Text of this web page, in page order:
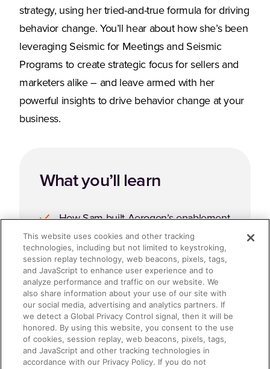
strategy, using her tried-and-true formula for driving
behavior change. You’ll hear about how she’s been
leveraging Seismic for Meetings and Seismic
Programs to create strategic focus for sellers and
marketers alike – and leave armed with her
powerful insights to drive behavior change at your
business.
What you’ll learn
How Sam built Aerogen’s enablement
and commercial excellence function
from scratch.
Formulas for Strategic Success and
Behavior Change
Accelerating the Journey with
Seismic for Meetings and Seismic
Programs.
This website uses cookies and other tracking
technologies, including but not limited to keystroking,
session replay technology, web beacons, pixels, tags,
and JavaScript to enhance user experience and to
analyze performance and traffic on our website. We
also share information about your use of our site with
our social media, advertising and analytics partners. If
we detect a Global Privacy Control signal, then it will be
honored. By using this website, you consent to the use
of cookies, session replay, web beacons, pixels, tags,
and JavaScript and other tracking technologies in
accordance with our Privacy Policy. If you do not